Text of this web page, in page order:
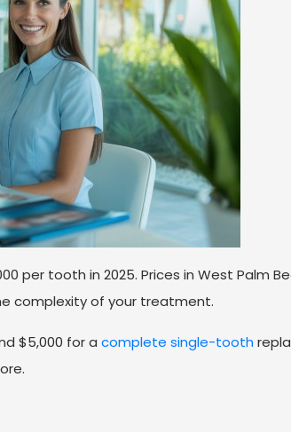
per tooth in 2025. Prices in West Palm
complexity of your treatment.
$5,000 for a complete single-tooth